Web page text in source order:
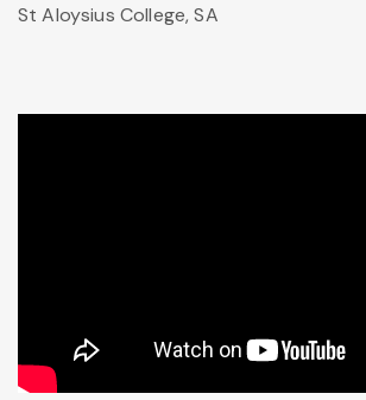
St Aloysius College, SA